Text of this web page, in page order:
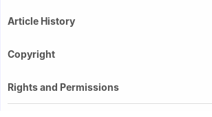
Article History
Copyright
Rights and Permissions